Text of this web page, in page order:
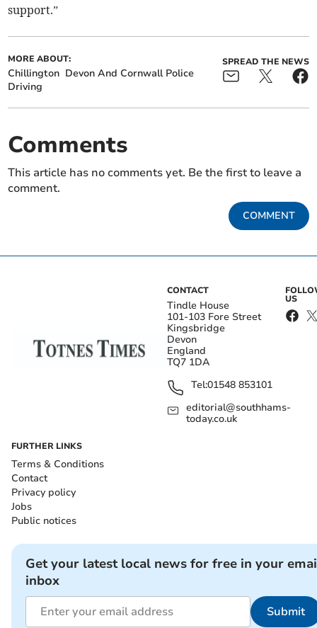
support.”
MORE ABOUT:
Chillington Devon And Cornwall Police
Driving
SPREAD THE NEWS
Comments
This article has no comments yet. Be the first to leave a
comment.
COMMENT
CONTACT
Tindle House
101-103 Fore Street
Kingsbridge
Devon
England
TQ7 1DA
Tel:01548 853101
editorial@southhams-
today.co.uk
US
FURTHER LINKS
Terms & Conditions
Contact
Privacy policy
Jobs
Public notices
Get your latest local news for free in your
inbox
Submit